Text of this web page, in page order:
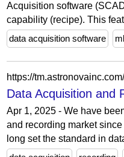
Acquisition software
capability (recipe). This
data acquisition software
https://
Data Acquisition and
Apr 1, 2025 - We have
and recording market
long set the standard in